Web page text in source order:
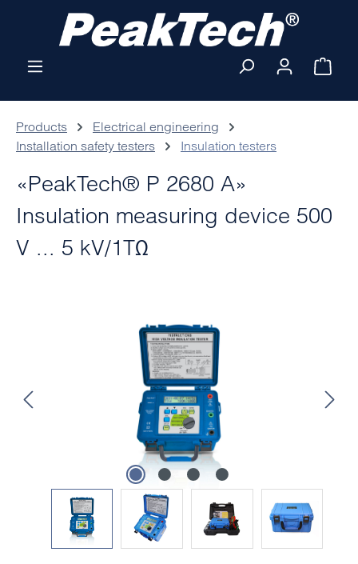
Skip to main content
Products
Electrical engineering
Installation safety testers
Insulation testers
«PeakTech® P 2680 A»
Insulation measuring device 500
V ... 5 kV/1TΩ